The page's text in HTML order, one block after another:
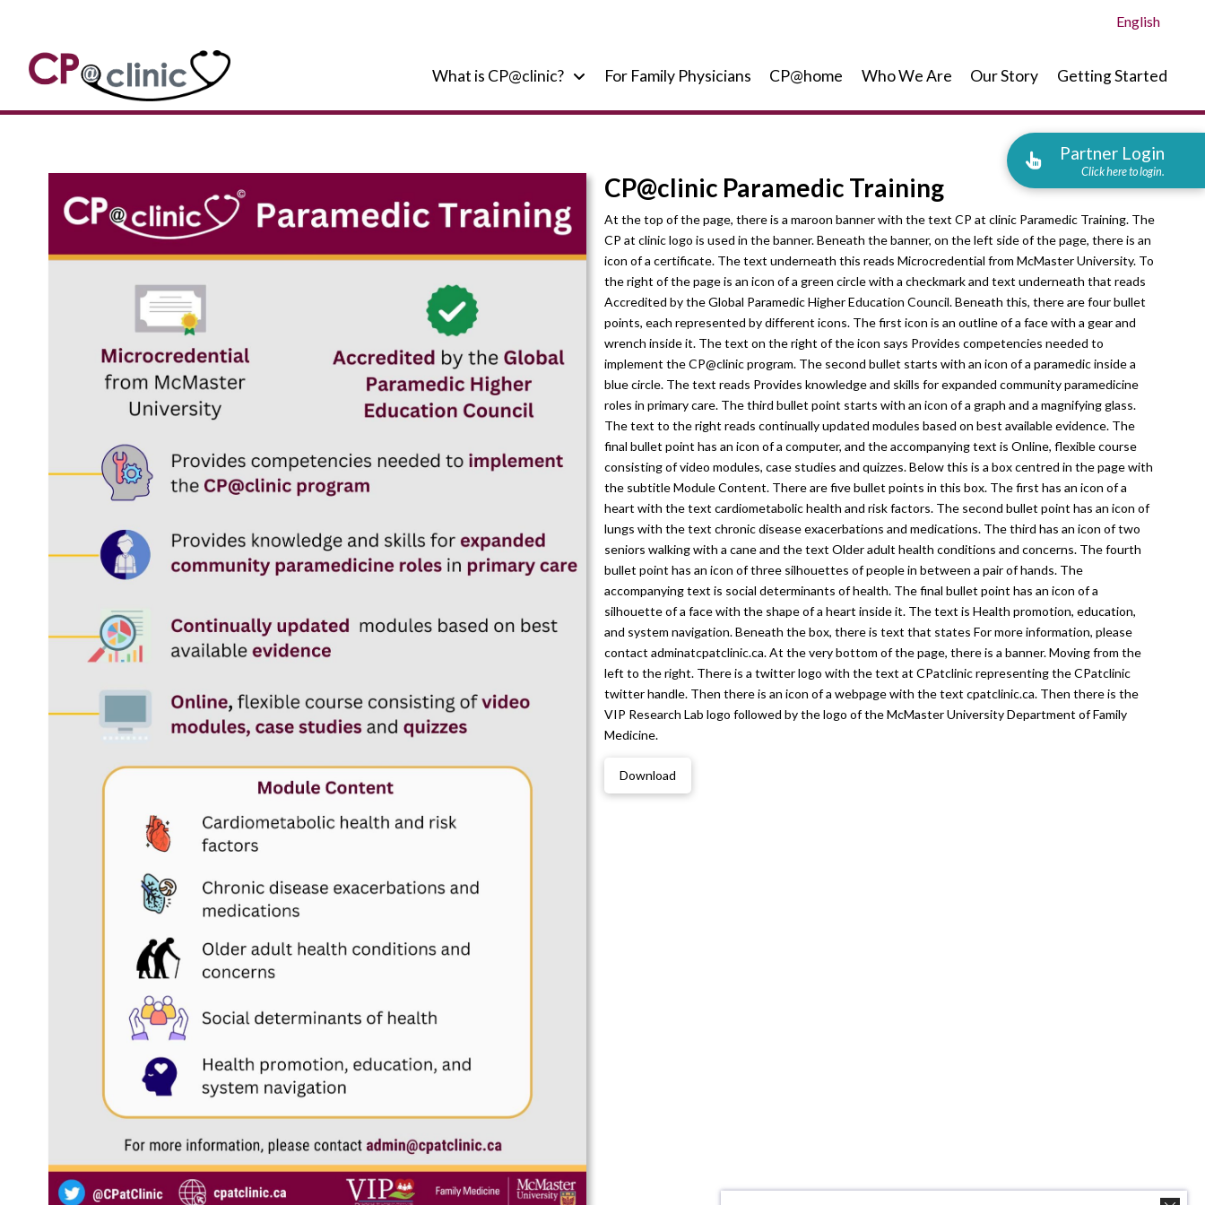
English
What is CP@clinic? For Family Physicians CP@home Who We Are Our Story Getting Started
Partner Login
Click here to login.
CP@clinic Paramedic Training
At the top of the page, there is a maroon banner with the text CP at clinic Paramedic Training. The
CP at clinic logo is used in the banner. Beneath the banner, on the left side of the page, there is an
icon of a certificate. The text underneath this reads Microcredential from McMaster University. To
the right of the page is an icon of a green circle with a checkmark and text underneath that reads
Accredited by the Global Paramedic Higher Education Council. Beneath this, there are four bullet
points, each represented by different icons. The first icon is an outline of a face with a gear and
wrench inside it. The text on the right of the icon says Provides competencies needed to
implement the CP@clinic program. The second bullet starts with an icon of a paramedic inside a
blue circle. The text reads Provides knowledge and skills for expanded community paramedicine
roles in primary care. The third bullet point starts with an icon of a graph and a magnifying glass.
The text to the right reads continually updated modules based on best available evidence. The
final bullet point has an icon of a computer, and the accompanying text is Online, flexible course
consisting of video modules, case studies and quizzes. Below this is a box centred in the page with
the subtitle Module Content. There are five bullet points in this box. The first has an icon of a
heart with the text cardiometabolic health and risk factors. The second bullet point has an icon of
lungs with the text chronic disease exacerbations and medications. The third has an icon of two
seniors walking with a cane and the text Older adult health conditions and concerns. The fourth
bullet point has an icon of three silhouettes of people in between a pair of hands. The
accompanying text is social determinants of health. The final bullet point has an icon of a
silhouette of a face with the shape of a heart inside it. The text is Health promotion, education,
and system navigation. Beneath the box, there is text that states For more information, please
contact adminatcpatclinic.ca. At the very bottom of the page, there is a banner. Moving from the
left to the right. There is a twitter logo with the text at CPatclinic representing the CPatclinic
twitter handle. Then there is an icon of a webpage with the text cpatclinic.ca. Then there is the
VIP Research Lab logo followed by the logo of the McMaster University Department of Family
Medicine.
Download